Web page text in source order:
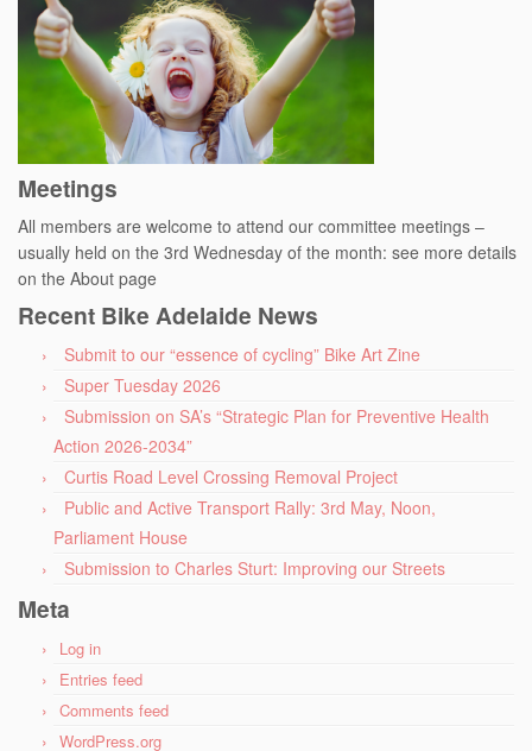
Meetings
All members are welcome to attend our committee meetings –
usually held on the 3rd Wednesday of the month: see more details
on the About page
Recent Bike Adelaide News
Submit to our “essence of cycling” Bike Art Zine
Super Tuesday 2026
Submission on SA’s “Strategic Plan for Preventive Health
Action 2026-2034”
Curtis Road Level Crossing Removal Project
Public and Active Transport Rally: 3rd May, Noon,
Parliament House
Submission to Charles Sturt: Improving our Streets
Meta
Log in
Entries feed
Comments feed
WordPress.org